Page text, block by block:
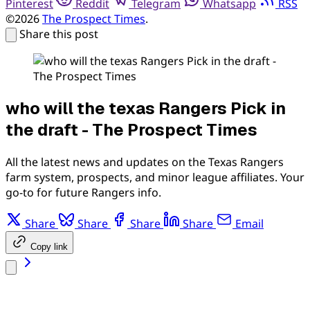
Pinterest Reddit Telegram Whatsapp
RSS
©2026The Prospect Times.
Share this post
who will the texas Rangers Pick in
the draft - The Prospect Times
All the latest news and updates on the Texas Rangers
farm system, prospects, and minor league affiliates. Your
go-to for future Rangers info.
Share Share Share Share Email
Copy link